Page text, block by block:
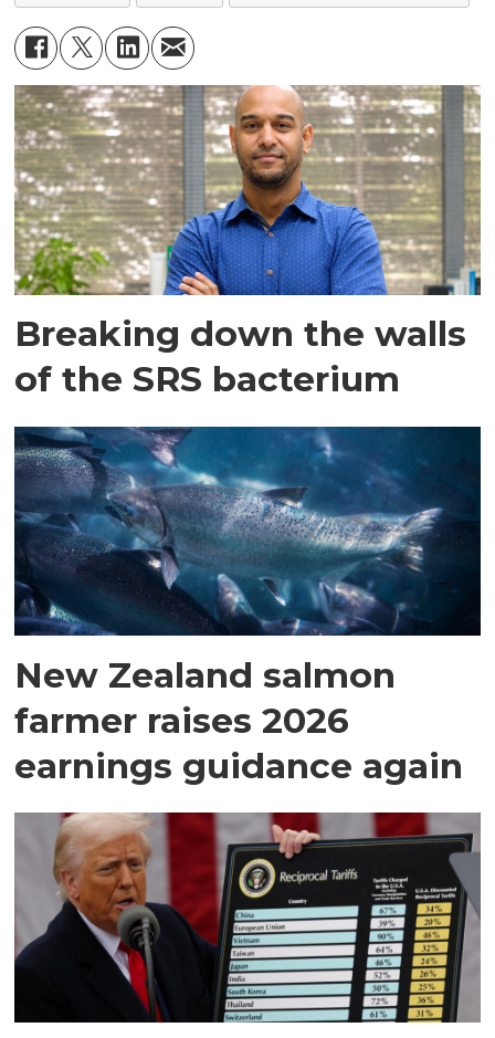
Breaking down the walls
of the SRS bacterium
New Zealand salmon
farmer raises 2026
earnings guidance again